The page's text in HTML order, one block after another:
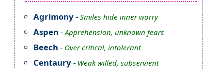
Agrimony- Smiles hide inner worry
Aspen -Apprehension, unknown fears
Beech - Over critical, intolerant
Centaury- Weak willed, subservient